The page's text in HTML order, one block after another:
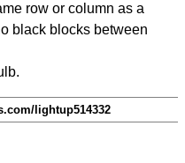
row or column as a
black blocks between
lightup514332